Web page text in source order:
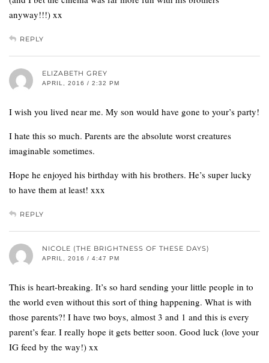
anyway!!!) xx
REPLY
ELIZABETH GREY
APRIL, 2016 / 2:32 PM
I wish you lived near me. My son would have gone to your’s party!
I hate this so much. Parents are the absolute worst creatures
imaginable sometimes.
Hope he enjoyed his birthday with his brothers. He’s super lucky
to have them at least! xxx
REPLY
NICOLE (THE BRIGHTNESS OF THESE DAYS)
APRIL, 2016 / 4:47 PM
This is heart-breaking. It’s so hard sending your little people in to
the world even without this sort of thing happening. What is with
those parents?! I have two boys, almost 3 and 1 and this is every
parent’s fear. I really hope it gets better soon. Good luck (love your
IG feed by the way!) xx